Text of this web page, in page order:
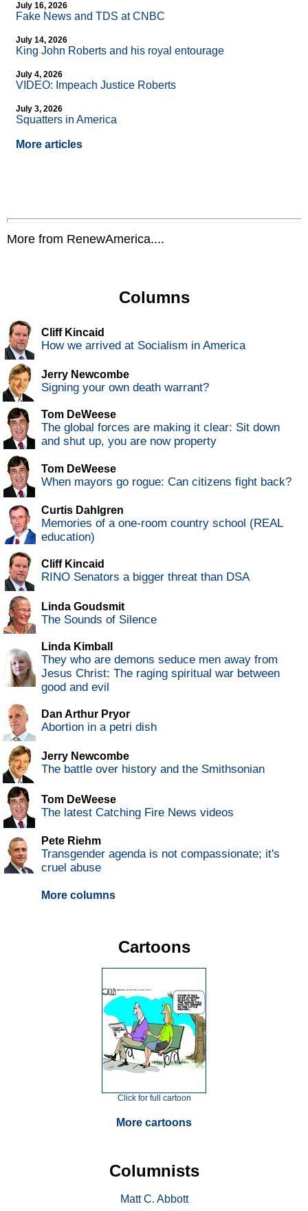
July 16, 2026
Fake News and TDS at CNBC
July 14, 2026
King John Roberts and his royal entourage
July 4, 2026
VIDEO: Impeach Justice Roberts
July 3, 2026
Squatters in America
More articles
More from RenewAmerica....
Columns
Cliff Kincaid
How we arrived at Socialism in America
Jerry Newcombe
Signing your own death warrant?
Tom DeWeese
The global forces are making it clear: Sit down
and shut up, you are now property
Tom DeWeese
When mayors go rogue: Can citizens fight back?
Curtis Dahlgren
Memories of a one-room country school (REAL
education)
Cliff Kincaid
RINO Senators a bigger threat than DSA
Linda Goudsmit
The Sounds of Silence
Linda Kimball
They who are demons seduce men away from
Jesus Christ: The raging spiritual war between
good and evil
Dan Arthur Pryor
Abortion in a petri dish
Jerry Newcombe
The battle over history and the Smithsonian
Tom DeWeese
The latest Catching Fire News videos
Pete Riehm
Transgender agenda is not compassionate; it's
cruel abuse
More columns
Cartoons
Click for full cartoon
More cartoons
Columnists
Matt C. Abbott